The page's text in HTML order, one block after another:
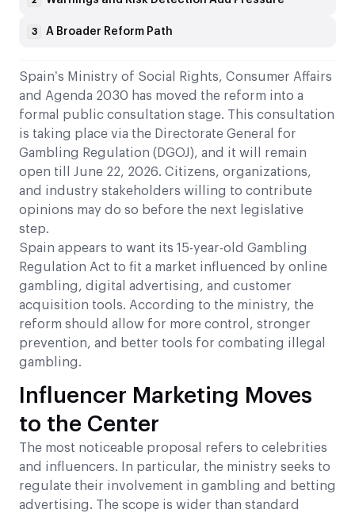
Spain’s Ministry of Social Rights, Consumer Affairs
and Agenda 2030 has moved the reform into a
formal public consultation stage. This consultation
is taking place via the Directorate General for
Gambling Regulation (DGOJ), and it will remain
open till June 22, 2026. Citizens, organizations,
and industry stakeholders willing to contribute
opinions may do so before the next legislative
step.
Spain appears to want its 15-year-old Gambling
Regulation Act to fit a market influenced by online
gambling, digital advertising, and customer
acquisition tools. According to the ministry, the
reform should allow for more control, stronger
prevention, and better tools for combating illegal
gambling.
Influencer Marketing Moves
to the Center
The most noticeable proposal refers to celebrities
and influencers. In particular, the ministry seeks to
regulate their involvement in gambling and betting
advertising. The scope is wider than standard
3 A Broader Reform Path